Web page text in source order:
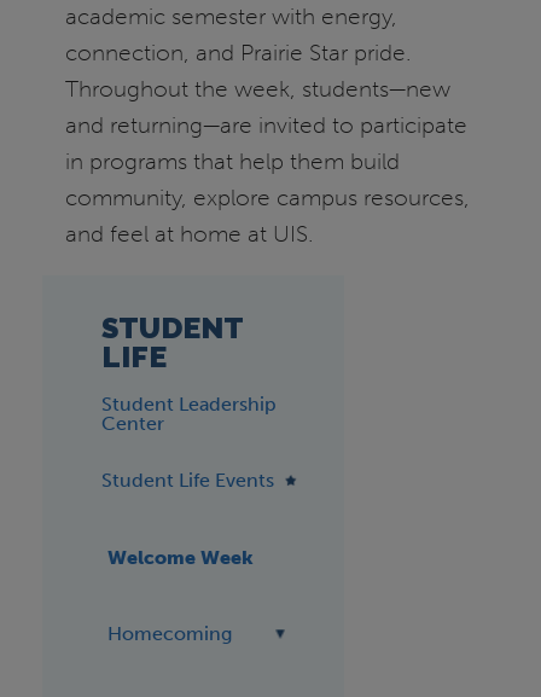
academic semester with energy,
connection, and Prairie Star pride.
Throughout the week, students—new
and returning—are invited to participate
in programs that help them build
community, explore campus resources,
and feel at home at UIS.
STUDENT
LIFE
Student Leadership
Center
Student Life Events
Welcome Week
Homecoming